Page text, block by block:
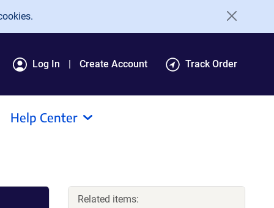
Log In Create Account Track Order
Help Center
Related items: